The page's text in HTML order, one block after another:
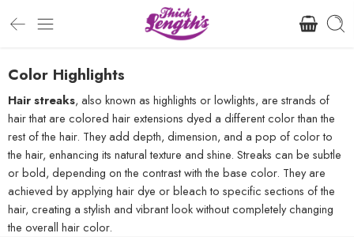
Color Highlights
Hair streaks, also known as highlights or lowlights, are strands of
hair that are colored hair extensions dyed a different color than the
rest of the hair. They add depth, dimension, and a pop of color to
the hair, enhancing its natural texture and shine. Streaks can be subtle
or bold, depending on the contrast with the base color. They are
achieved by applying hair dye or bleach to specific sections of the
hair, creating a stylish and vibrant look without completely changing
the overall hair color.